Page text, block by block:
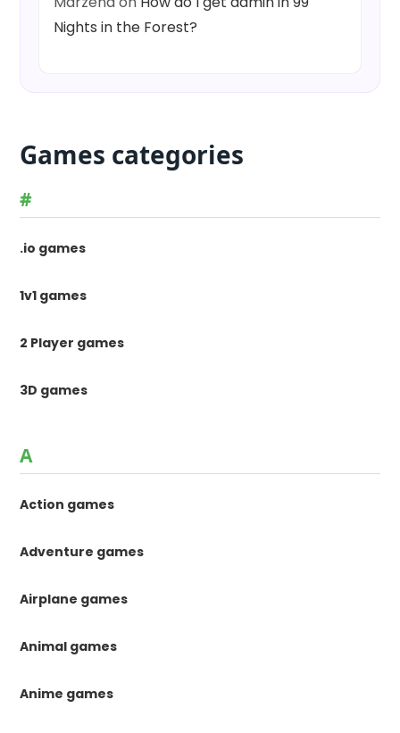
Nights in the Forest?
Games categories
#
.io games
1v1 games
2 Player games
3D games
A
Action games
Adventure games
Airplane games
Animal games
Anime games